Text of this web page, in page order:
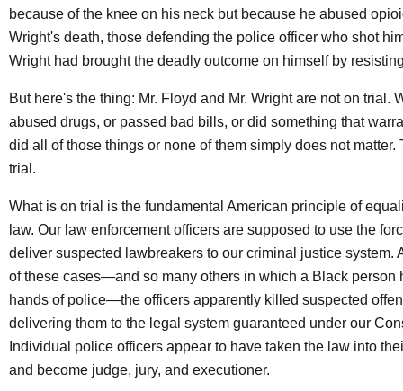
because of the knee on his neck but because he abused
Wright's death, those defending the police officer who shot
Wright had brought the deadly outcome on himself by
But here's the thing: Mr. Floyd and Mr. Wright are not on trial.
abused drugs, or passed bad bills, or did something that
did all of those things or none of them simply does not matter.
trial.
What is on trial is the fundamental American principle of
law. Our law enforcement officers are supposed to use the
deliver suspected lawbreakers to our criminal justice system.
of these cases—and so many others in which a Black person
hands of police—the officers apparently killed suspected
delivering them to the legal system guaranteed under our
Individual police officers appear to have taken the law into
and become judge, jury, and executioner.